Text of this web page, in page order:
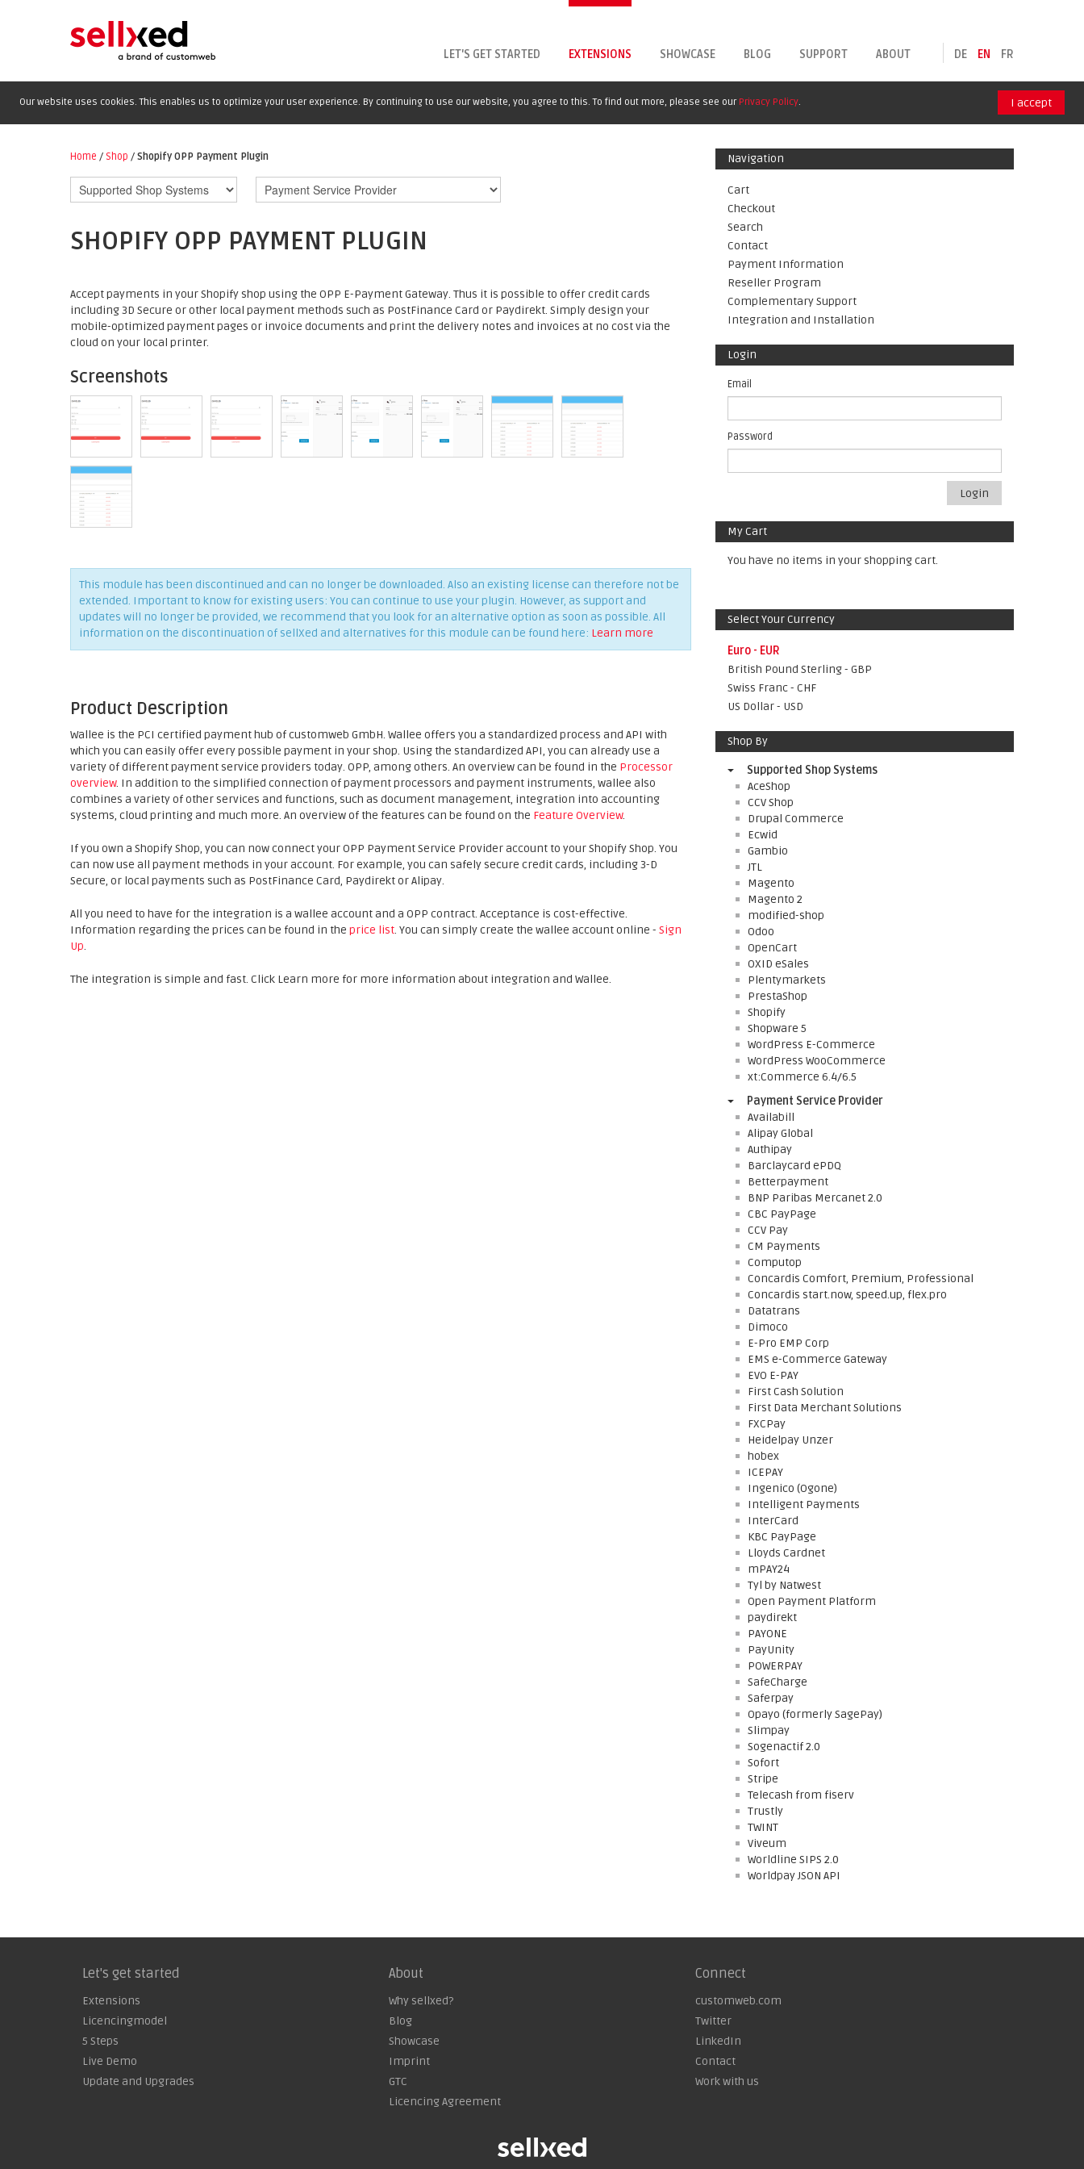
DE EN FR
LET'S GET STARTED EXTENSIONS SHOWCASE BLOG SUPPORT ABOUT
Our website uses cookies. This enables us to optimize your user experience. By continuing to use our website, you agree to this. To find out more, please see our Privacy Policy. I accept
Home / Shop /Shopify OPP Payment Plugin
SHOPIFY OPP PAYMENT PLUGIN
Accept payments in your Shopify shop using the OPP E-Payment Gateway. Thus it is possible to offer credit cards
including 3D Secure or other local payment methods such as PostFinance Card or Paydirekt. Simply design your
mobile-optimized payment pages or invoice documents and print the delivery notes and invoices at no cost via the
cloud on your local printer.
Screenshots
This module has been discontinued and can no longer be downloaded. Also an existing license can therefore not be
extended. Important to know for existing users: You can continue to use your plugin. However, as support and
updates will no longer be provided, we recommend that you look for an alternative option as soon as possible. All
information on the discontinuation of sellXed and alternatives for this module can be found here: Learn more
Product Description
Wallee is the PCI certified payment hub of customweb GmbH. Wallee offers you a standardized process and API with
which you can easily offer every possible payment in your shop. Using the standardized API, you can already use a
variety of different payment service providers today. OPP, among others. An overview can be found in the Processor
overview. In addition to the simplified connection of payment processors and payment instruments, wallee also
combines a variety of other services and functions, such as document management, integration into accounting
systems, cloud printing and much more. An overview of the features can be found on the Feature Overview.
If you own a Shopify Shop, you can now connect your OPP Payment Service Provider account to your Shopify Shop. You
can now use all payment methods in your account. For example, you can safely secure credit cards, including 3-D
Secure, or local payments such as PostFinance Card, Paydirekt or Alipay.
All you need to have for the integration is a wallee account and a OPP contract. Acceptance is cost-effective.
Information regarding the prices can be found in the price list. You can simply create the wallee account online - Sign
Up.
The integration is simple and fast. Click Learn more for more information about integration and Wallee.
Navigation
Cart
Checkout
Search
Contact
Payment Information
Reseller Program
Complementary Support
Integration and Installation
Login
Email
Password
Login
My Cart
You have no items in your shopping cart.
Select Your Currency
Euro - EUR
British Pound Sterling - GBP
Swiss Franc - CHF
US Dollar - USD
Shop By
Supported Shop Systems
AceShop
CCV Shop
Drupal Commerce
Ecwid
Gambio
JTL
Magento
Magento 2
modified-shop
Odoo
OpenCart
OXID eSales
Plentymarkets
PrestaShop
Shopify
Shopware 5
WordPress E-Commerce
WordPress WooCommerce
xt:Commerce 6.4/6.5
Payment Service Provider
Availabill
Alipay Global
Authipay
Barclaycard ePDQ
Betterpayment
BNP Paribas Mercanet 2.0
CBC PayPage
CCV Pay
CM Payments
Computop
Concardis Comfort, Premium, Professional
Concardis start.now, speed.up, flex.pro
Datatrans
Dimoco
E-Pro EMP Corp
EMS e-Commerce Gateway
EVO E-PAY
First Cash Solution
First Data Merchant Solutions
FXCPay
Heidelpay Unzer
hobex
ICEPAY
Ingenico (Ogone)
Intelligent Payments
InterCard
KBC PayPage
Lloyds Cardnet
mPAY24
Tyl by Natwest
Open Payment Platform
paydirekt
PAYONE
PayUnity
POWERPAY
SafeCharge
Saferpay
Opayo (formerly SagePay)
Slimpay
Sogenactif 2.0
Sofort
Stripe
Telecash from fiserv
Trustly
TWINT
Viveum
Worldline SIPS 2.0
Worldpay JSON API
Let's get started
Extensions
Licencingmodel
5 Steps
Live Demo
Update and Upgrades
About
Why sellxed?
Blog
Showcase
Imprint
GTC
Licencing Agreement
Connect
customweb.com
Twitter
LinkedIn
Contact
Work with us